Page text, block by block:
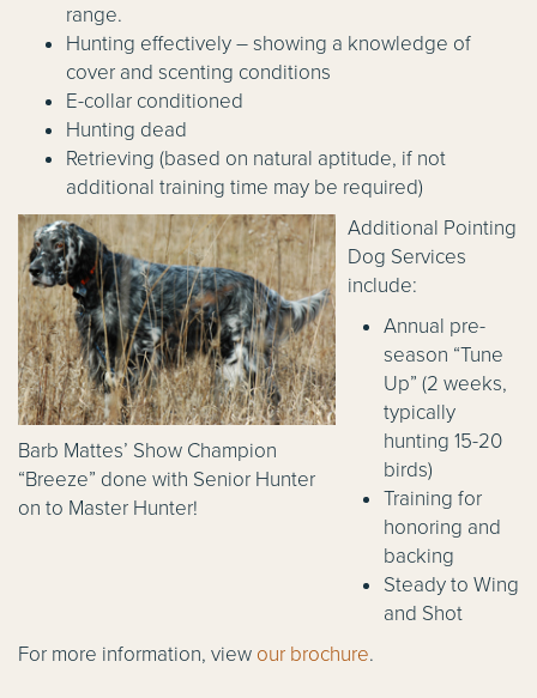
range.
Hunting effectively – showing a knowledge of
cover and scenting conditions
E-collar conditioned
Hunting dead
Retrieving (based on natural aptitude, if not
additional training time may be required)
Barb Mattes’ Show Champion
“Breeze” done with Senior Hunter
on to Master Hunter!
Additional Pointing
Dog Services
include:
Annual pre-
season “Tune
Up” (2 weeks,
typically
hunting 15-20
birds)
Training for
honoring and
backing
Steady to Wing
and Shot
For more information, view our brochure.